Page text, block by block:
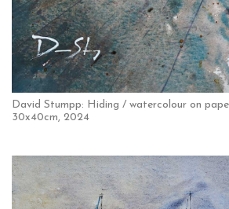
David Stumpp: Hiding / watercolour on
30x40cm, 2024